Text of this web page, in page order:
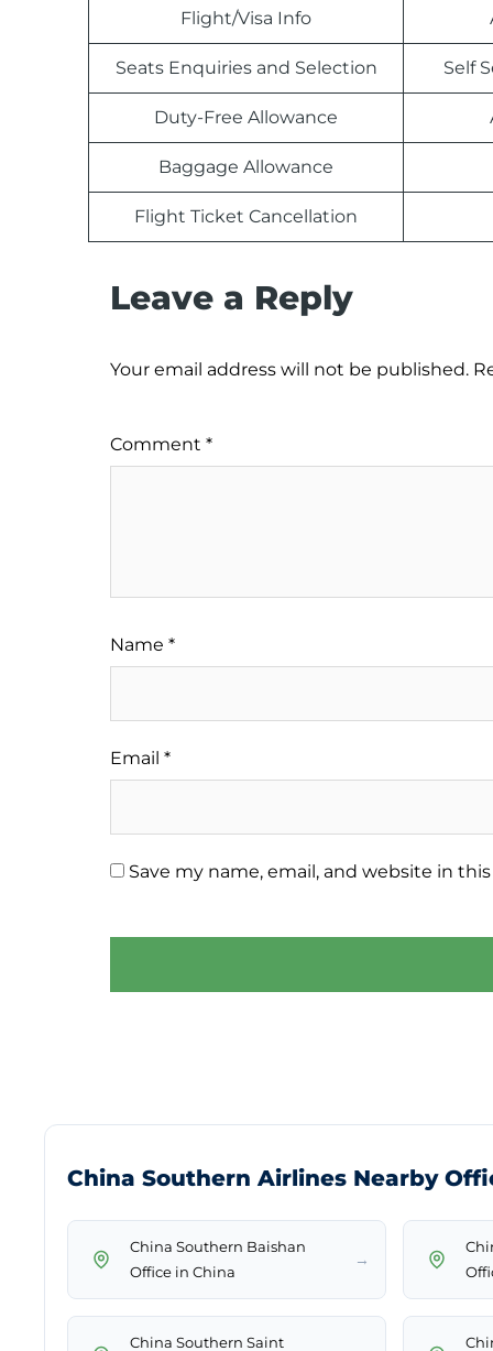
Flight/Visa Info
Seats Enquiries and Selection Self
Duty-Free Allowance
Baggage Allowance
Flight Ticket Cancellation
Leave a Reply
Your email address will not be published.
Comment *
Name *
Email *
Save my name, email, and website in
China Southern Airlines Nearby
China Southern Baishan
Office in China
→
China Southern Saint